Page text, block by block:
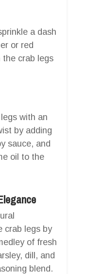
a dash
or red
the crab legs
with an
by adding
sauce, and
oil to the
crab legs by
of fresh
dill, and
blend.